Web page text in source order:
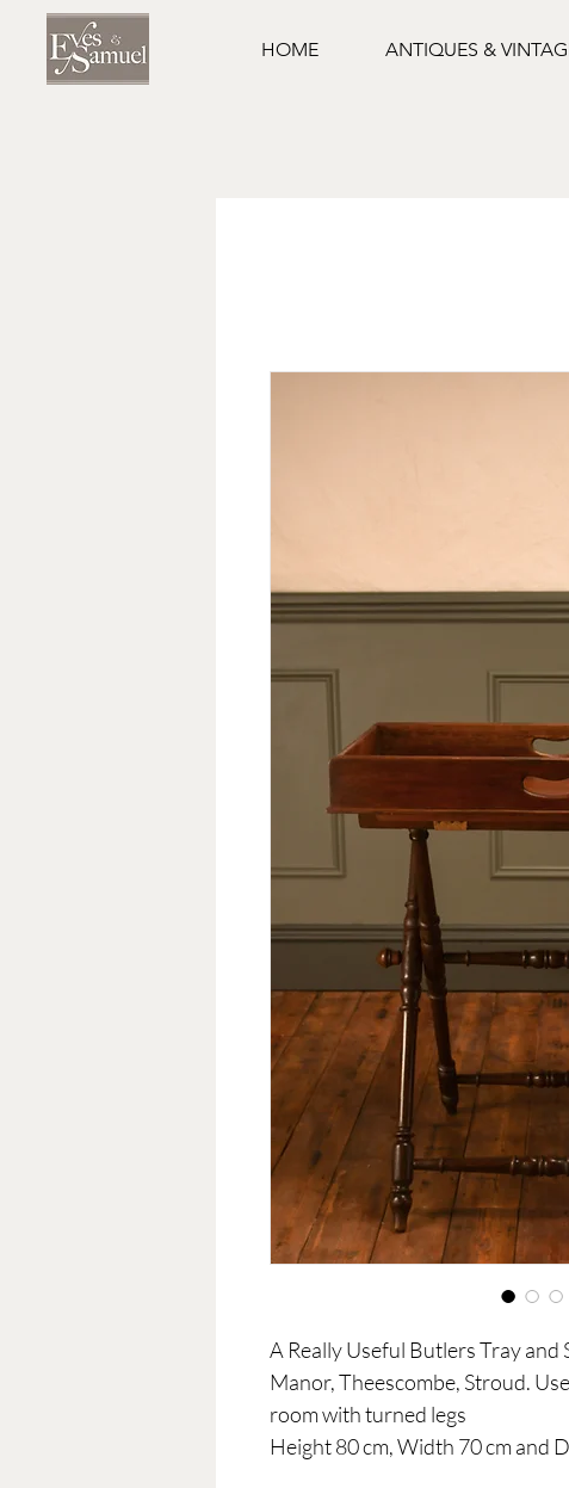
HOME ANTIQUES &
A Really Useful Butlers Tray
Manor, Theescombe, Stroud.
room with turned legs
Height 80 cm, Width 70 cm and